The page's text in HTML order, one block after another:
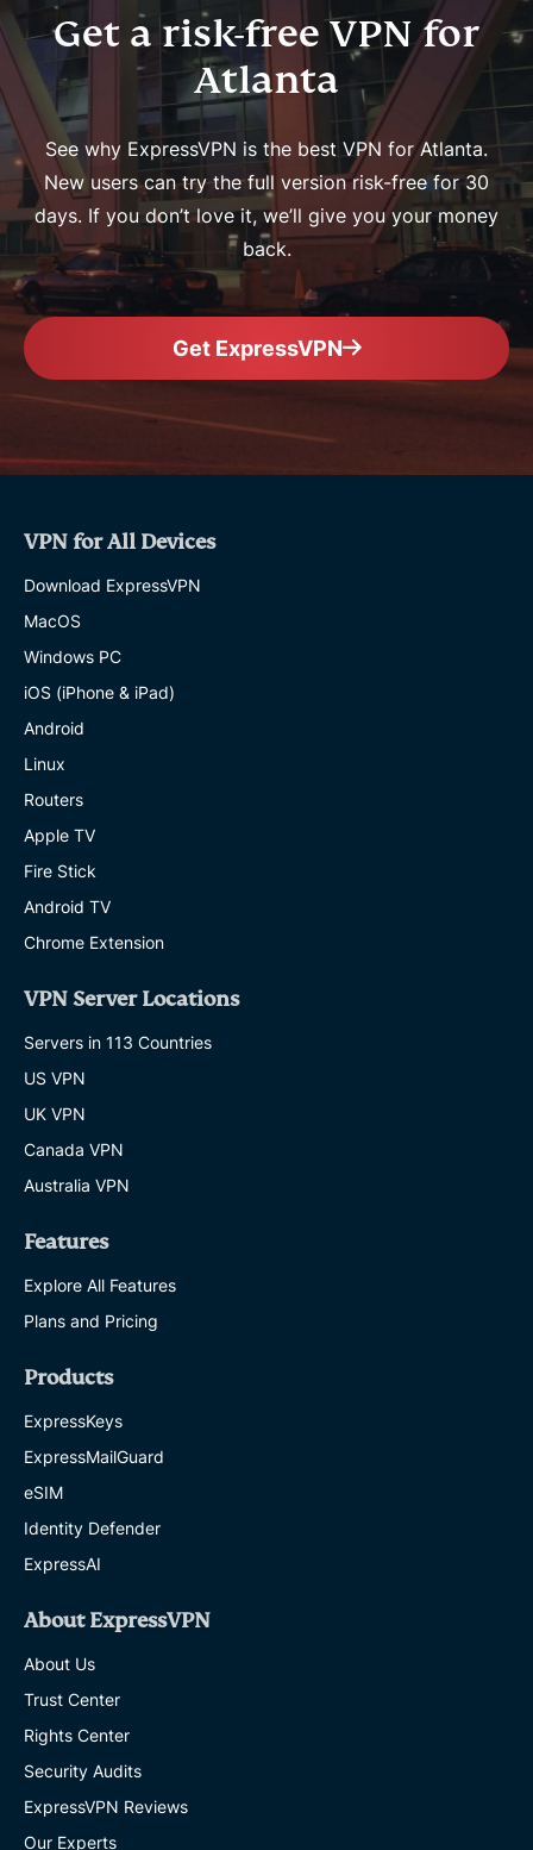
Get a risk-free VPN for
Atlanta
See why ExpressVPN is the best VPN for Atlanta.
New users can try the full version risk-free for 30
days. If you don’t love it, we’ll give you your money
back.
Get ExpressVPN
VPN for All Devices
Download ExpressVPN
MacOS
Windows PC
iOS (iPhone & iPad)
Android
Linux
Routers
Apple TV
Fire Stick
Android TV
Chrome Extension
VPN Server Locations
Servers in 113 Countries
US VPN
UK VPN
Canada VPN
Australia VPN
Features
Explore All Features
Plans and Pricing
Products
ExpressKeys
ExpressMailGuard
eSIM
Identity Defender
ExpressAI
About ExpressVPN
About Us
Trust Center
Rights Center
Security Audits
ExpressVPN Reviews
Our Experts